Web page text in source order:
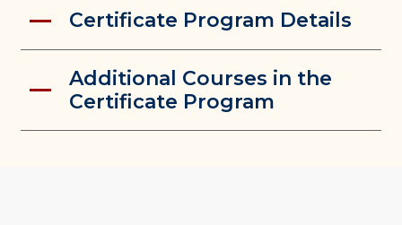
Certificate Program Details
Additional Courses in the
Certificate Program